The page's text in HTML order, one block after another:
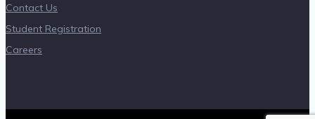
Contact Us
Student Registration
Careers